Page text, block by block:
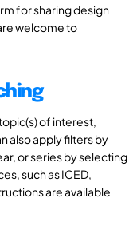
for sharing design
welcome to
of interest,
also apply filters by
or series by selecting
such as ICED,
are available